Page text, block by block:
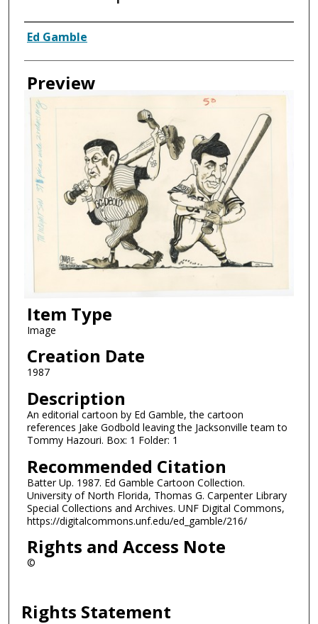
Creator
Ed Gamble
Preview
Item Type
Image
Creation Date
1987
Description
An editorial cartoon by Ed Gamble, the cartoon
references Jake Godbold leaving the Jacksonville team to
Tommy Hazouri. Box: 1 Folder: 1
Recommended Citation
Batter Up. 1987. Ed Gamble Cartoon Collection.
University of North Florida, Thomas G. Carpenter Library
Special Collections and Archives. UNF Digital Commons,
https://digitalcommons.unf.edu/ed_gamble/216/
Rights and Access Note
©
Rights Statement